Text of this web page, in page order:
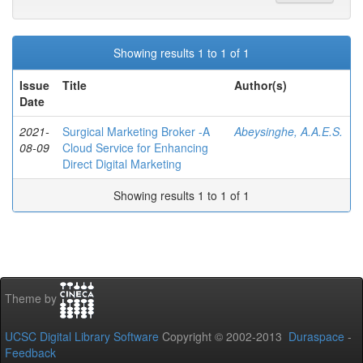
Showing results 1 to 1 of 1
Issue
Date
Title Author(s)
2021-
08-09
Surgical Marketing Broker -A
Cloud Service for Enhancing
Direct Digital Marketing
Abeysinghe, A.A.E.S.
Showing results 1 to 1 of 1
Theme by
UCSC Digital Library Software Copyright © 2002-2013 Duraspace -
Feedback